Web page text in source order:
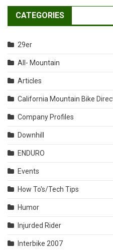
CATEGORIES
29er
All- Mountain
Articles
California Mountain Bike
Company Profiles
Downhill
ENDURO
Events
How To's/Tech Tips
Humor
Injurded Rider
Interbike 2007